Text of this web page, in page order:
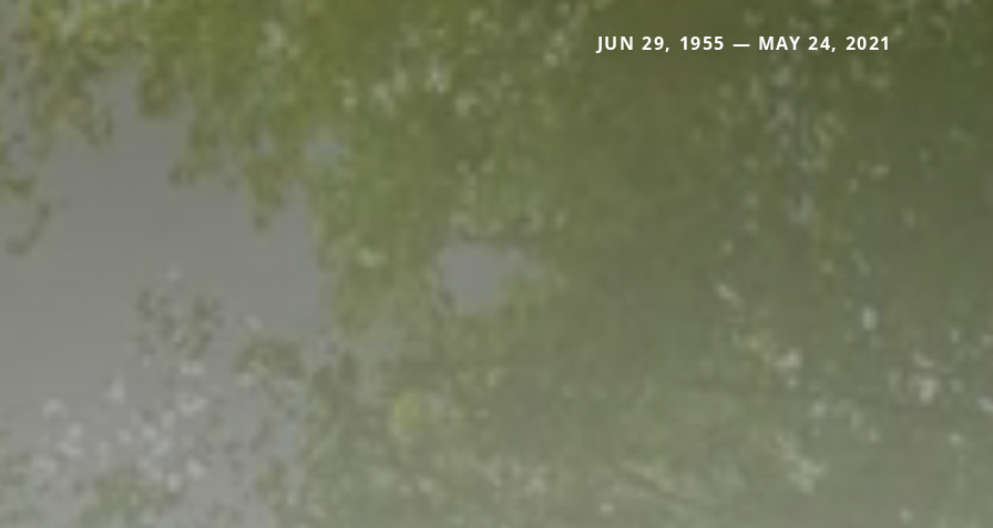
JUN 29, 1955 — MAY 24, 2021